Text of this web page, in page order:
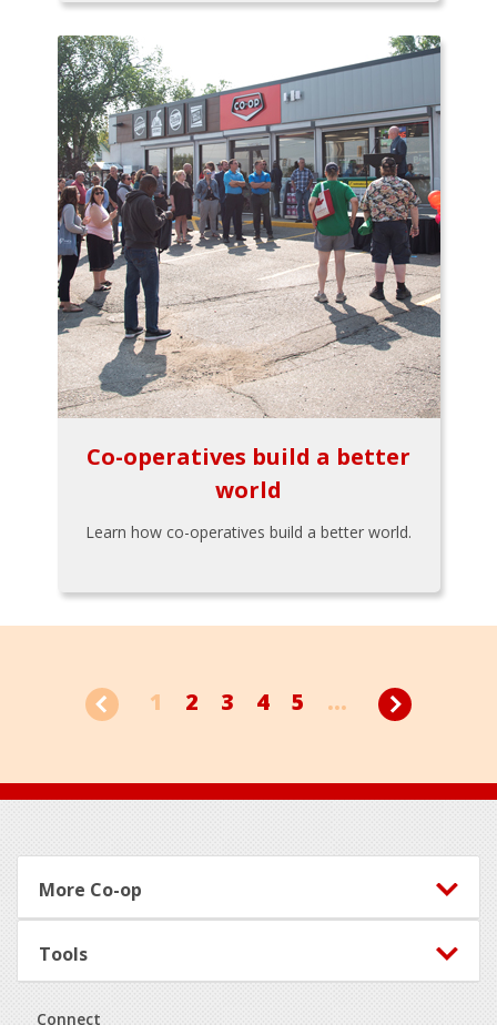
Co-operatives build a better
world
Learn how co-operatives build a better world.
1 2 3 4 5 ...
Footer
More Co-op
Tools
Connect